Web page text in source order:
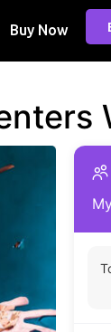
Buy Now